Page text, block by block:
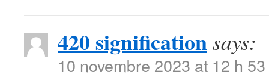
420 significationsays:
10 novembre 2023 at 12 h